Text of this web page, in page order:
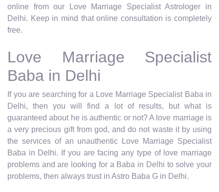
online from our Love Marriage Specialist Astrologer in
Delhi. Keep in mind that online consultation is completely
free.
Love Marriage Specialist
Baba in Delhi
If you are searching for a Love Marriage Specialist Baba in
Delhi, then you will find a lot of results, but what is
guaranteed about he is authentic or not? A love marriage is
a very precious gift from god, and do not waste it by using
the services of an unauthentic Love Marriage Specialist
Baba in Delhi. If you are facing any type of love marriage
problems and are looking for a Baba in Delhi to solve your
problems, then always trust in Astro Baba G in Delhi.